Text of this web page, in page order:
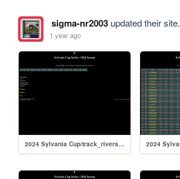
sigma-nr2003updated their site.
1 year ago
2024 Sylvania Cup/track_riversiderx